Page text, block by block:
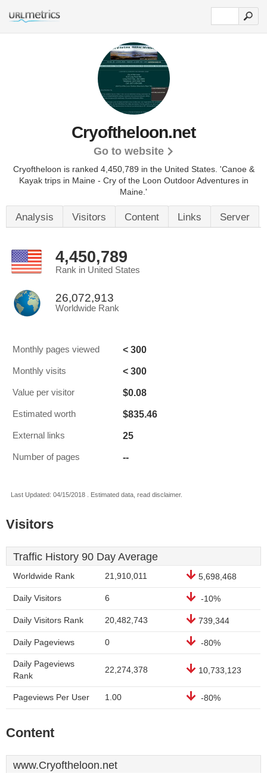
Cryoftheloon.net
Go to website
Cryoftheloon is ranked 4,450,789 in the United States. 'Canoe &
Kayak trips in Maine - Cry of the Loon Outdoor Adventures in
Maine.'
Analysis Visitors Content Links Server
4,450,789
Rank in United States
26,072,913
Worldwide Rank
Monthly pages viewed < 300
Monthly visits < 300
Value per visitor $0.08
Estimated worth $835.46
External links 25
Number of pages --
Last Updated: 04/15/2018 . Estimated data, read disclaimer.
Visitors
Traffic History 90 Day Average
Worldwide Rank 21,910,011 5,698,468
Daily Visitors 6 -10%
Daily Visitors Rank 20,482,743 739,344
Daily Pageviews 0 -80%
Daily Pageviews
Rank
22,274,378 10,733,123
Pageviews Per User 1.00 -80%
Content
www.Cryoftheloon.net